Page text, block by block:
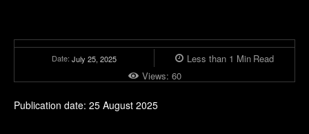
Date: July 25, 2025 Less than 1 Min Read
Views: 60
Publication date: 25 August 2025